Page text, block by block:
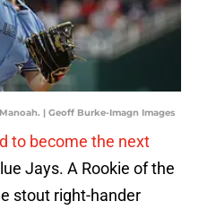
| Geoff Burke-Imagn Images
to become the next
Jays. A Rookie of the
stout right-hander